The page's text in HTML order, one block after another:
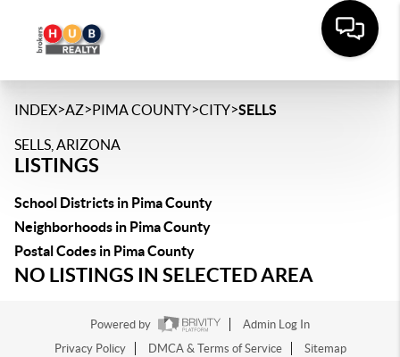
INDEX>AZ>PIMA COUNTY>CITY>SELLS
SELLS, ARIZONA
LISTINGS
School Districts in Pima County
Neighborhoods in Pima County
Postal Codes in Pima County
NO LISTINGS IN SELECTED AREA
Powered by
Admin Log In
Privacy Policy
DMCA & Terms of Service Sitemap